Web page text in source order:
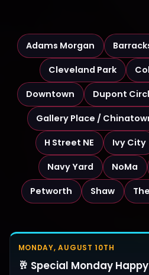
Adams Morgan
Cleveland Park
Downtown Dupont
Gallery Place /
H Street NE Ivy City
Navy Yard NoMa
Petworth Shaw
MONDAY, AUGUST 10TH
🥂 Special Monday